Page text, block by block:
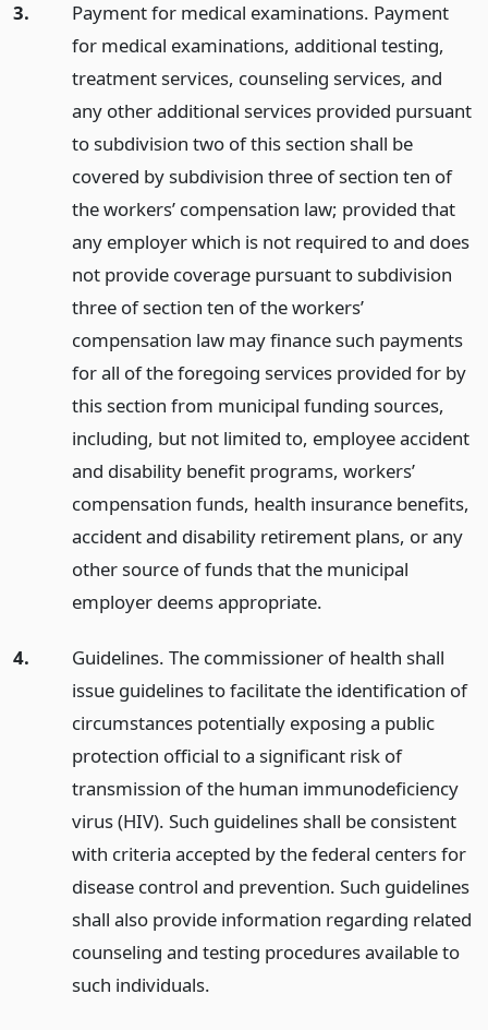
3.
Payment for medical examinations. Payment
for medical examinations, additional testing,
treatment services, counseling services, and
any other additional services provided pursuant
to subdivision two of this section shall be
covered by subdivision three of section ten of
the workers’ compensation law; provided that
any employer which is not required to and does
not provide coverage pursuant to subdivision
three of section ten of the workers’
compensation law may finance such payments
for all of the foregoing services provided for by
this section from municipal funding sources,
including, but not limited to, employee accident
and disability benefit programs, workers’
compensation funds, health insurance benefits,
accident and disability retirement plans, or any
other source of funds that the municipal
employer deems appropriate.
4.
Guidelines. The commissioner of health shall
issue guidelines to facilitate the identification of
circumstances potentially exposing a public
protection official to a significant risk of
transmission of the human immunodeficiency
virus (HIV). Such guidelines shall be consistent
with criteria accepted by the federal centers for
disease control and prevention. Such guidelines
shall also provide information regarding related
counseling and testing procedures available to
such individuals.